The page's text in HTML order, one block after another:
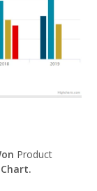
Product
Chart.